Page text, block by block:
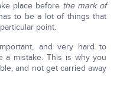
place before the mark of
to be a lot of things that
point.
and very hard to
a mistake. This is why you
and not get carried away